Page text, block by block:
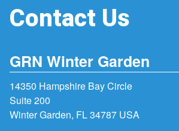
Contact Us
GRN Winter Garden
14350 Hampshire Bay Circle
Suite 200
Winter Garden, FL 34787 USA